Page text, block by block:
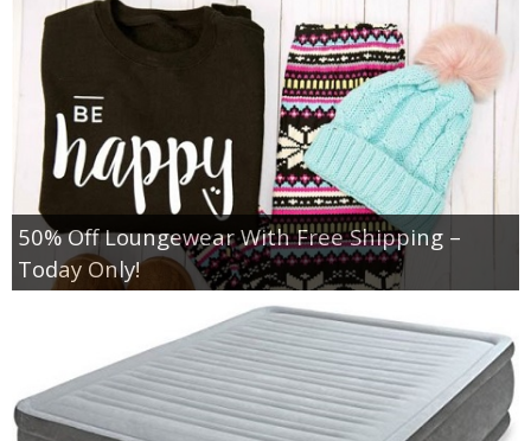
Jewel-Osco Deals
Meijer Deals
Rite Aid Deals
Target Deals
Walgreens Deals
Walmart Deals
Coupons
50% Off Loungewear With Free Shipping –
Today Only!